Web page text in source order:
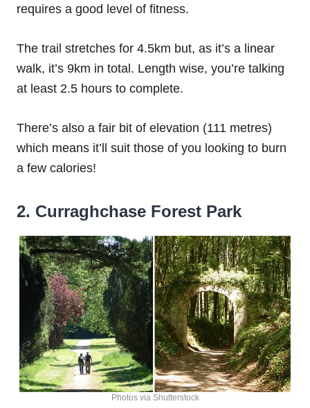
requires a good level of fitness.
The trail stretches for 4.5km but, as it’s a linear
walk, it’s 9km in total. Length wise, you’re talking
at least 2.5 hours to complete.
There’s also a fair bit of elevation (111 metres)
which means it’ll suit those of you looking to burn
a few calories!
2. Curraghchase Forest Park
Photos via Shutterstock